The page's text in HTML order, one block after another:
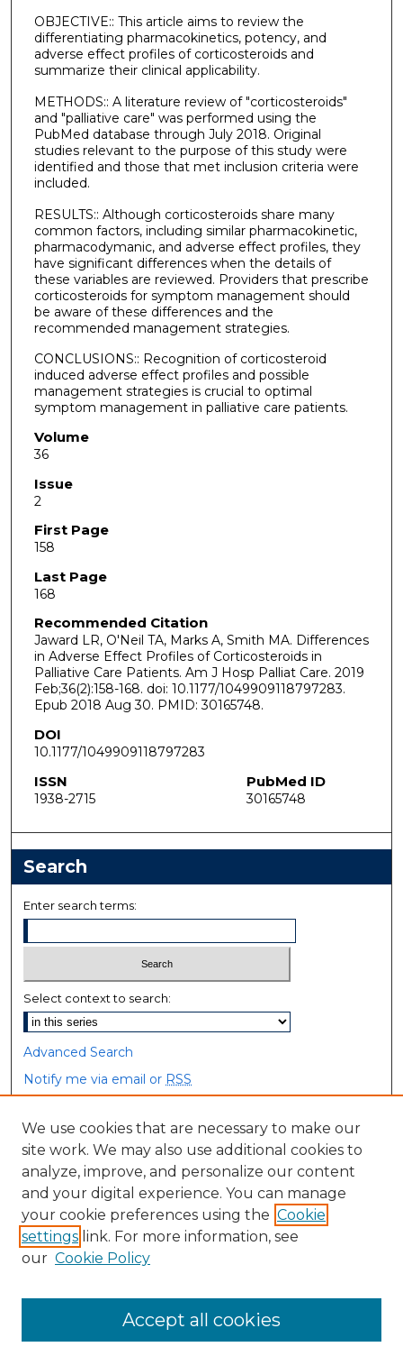
OBJECTIVE:: This article aims to review the
differentiating pharmacokinetics, potency, and
adverse effect profiles of corticosteroids and
summarize their clinical applicability.
METHODS:: A literature review of "corticosteroids"
and "palliative care" was performed using the
PubMed database through July 2018. Original
studies relevant to the purpose of this study were
identified and those that met inclusion criteria were
included.
RESULTS:: Although corticosteroids share many
common factors, including similar pharmacokinetic,
pharmacodymanic, and adverse effect profiles, they
have significant differences when the details of
these variables are reviewed. Providers that prescribe
corticosteroids for symptom management should
be aware of these differences and the
recommended management strategies.
CONCLUSIONS:: Recognition of corticosteroid
induced adverse effect profiles and possible
management strategies is crucial to optimal
symptom management in palliative care patients.
Volume
36
Issue
2
First Page
158
Last Page
168
Recommended Citation
Jaward LR, O'Neil TA, Marks A, Smith MA. Differences
in Adverse Effect Profiles of Corticosteroids in
Palliative Care Patients. Am J Hosp Palliat Care. 2019
Feb;36(2):158-168. doi: 10.1177/1049909118797283.
Epub 2018 Aug 30. PMID: 30165748.
DOI
10.1177/1049909118797283
ISSN
1938-2715
PubMed ID
30165748
Search
Enter search terms:
Select context to search:
Advanced Search
Notify me via email or RSS
Browse
Collections
Disciplines
Authors
Author Corner
We use cookies that are necessary to make our
site work. We may also use additional cookies to
analyze, improve, and personalize our content
and your digital experience. You can manage
your cookie preferences using the Cookie
settings link. For more information, see
our Cookie Policy
Accept all cookies